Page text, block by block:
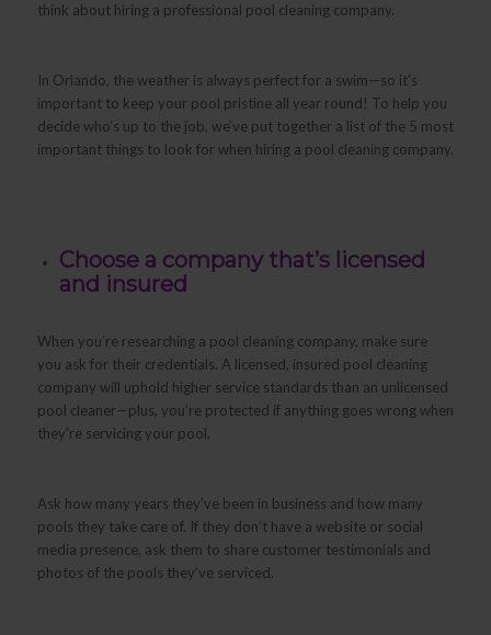
think about hiring a professional pool cleaning company.
In Orlando, the weather is always perfect for a swim—so it’s
important to keep your pool pristine all year round! To help you
decide who’s up to the job, we’ve put together a list of the 5 most
important things to look for when hiring a pool cleaning company.
Choose a company that’s licensed
and insured
When you’re researching a pool cleaning company, make sure
you ask for their credentials. A licensed, insured pool cleaning
company will uphold higher service standards than an unlicensed
pool cleaner—plus, you’re protected if anything goes wrong when
they’re servicing your pool.
Ask how many years they’ve been in business and how many
pools they take care of. If they don’t have a website or social
media presence, ask them to share customer testimonials and
photos of the pools they’ve serviced.